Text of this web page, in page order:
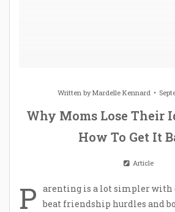
Written byMardelle Kennard
Why Moms Lose Their
How To Get It
Article
P arenting is a lot simpler with
beat friendship hurdles and